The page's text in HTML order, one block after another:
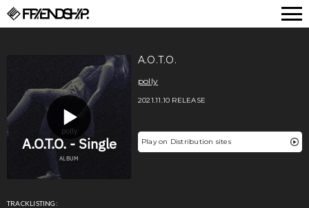
A.O.T.O.
polly
2021.11.10 RELEASE
Play on Distribution sites
TRACKLISTING: